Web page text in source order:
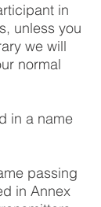
in
unless you
we will
normal
in a name
passing
in Annex